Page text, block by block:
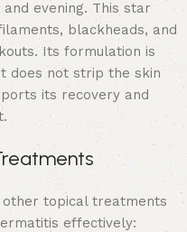
evening. This star
, blackheads, and
Its formulation is
does not strip the skin
its recovery and
topical treatments
effectively: